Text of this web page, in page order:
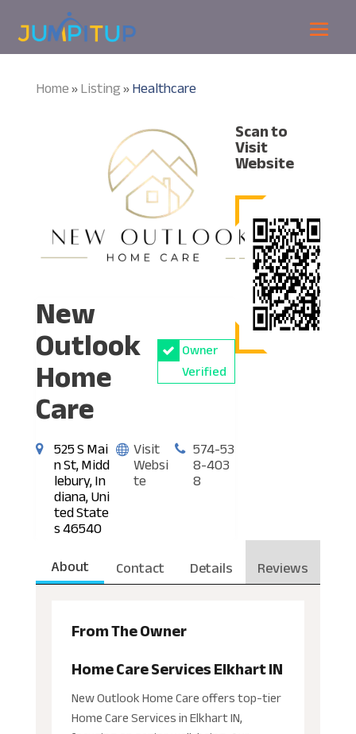
Home»Listing»Healthcare
New
Outlook
Home
Care
Owner
Verified
525 S Mai
n St, Midd
lebury, In
diana, Uni
ted State
s 46540
Visit
Websi
te
574-53
8-403
8
Scan to
Visit
Website
About Contact Details Reviews
From The Owner
Home Care Services Elkhart IN
New Outlook Home Care offers top-tier
Home Care Services in Elkhart IN,